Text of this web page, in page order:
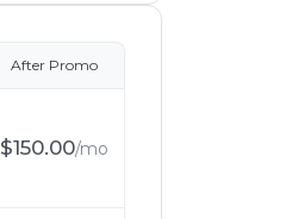
After Promo
$150.00/mo